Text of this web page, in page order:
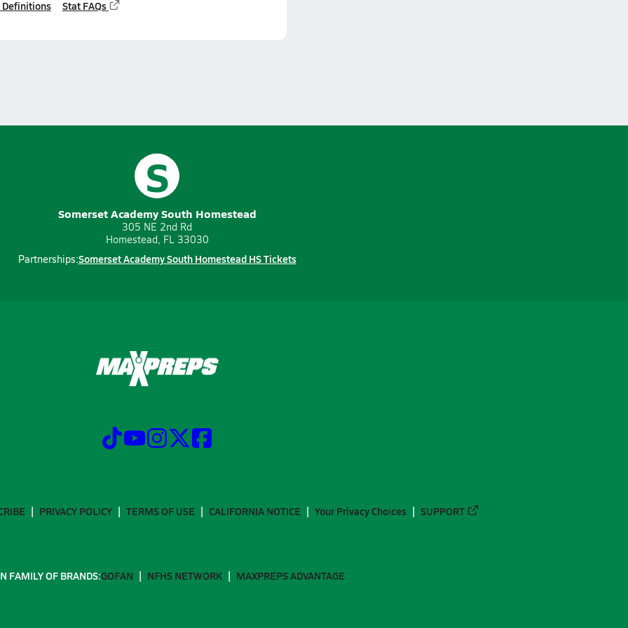
Definitions Stat FAQs
S
Somerset Academy South Homestead
305 NE 2nd Rd
Homestead, FL 33030
Partnerships:Somerset Academy South Homestead HS Tickets
PRIVACY POLICY TERMS OF USE CALIFORNIA NOTICE Your Privacy Choices SUPPORT
FAMILY OF BRANDS:GOFAN NFHS NETWORK MAXPREPS ADVANTAGE